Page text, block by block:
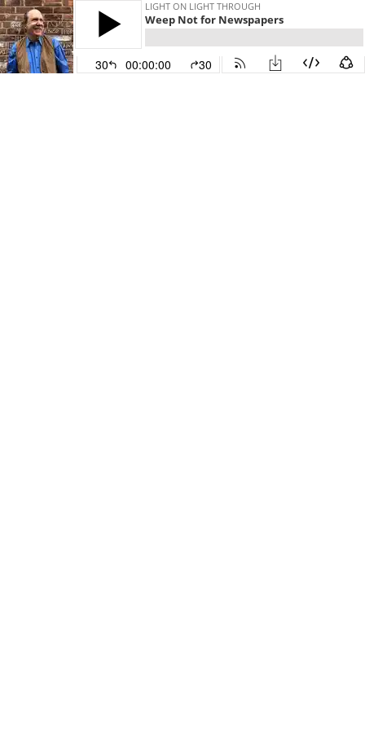
LIGHT ON LIGHT THROUGH
Weep Not for Newspapers
30 00:00:00 30